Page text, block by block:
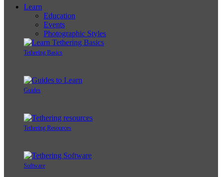
Learn
Education
Events
Photographic Styles
Tethering Basics
Guides
Tethering Resources
Software